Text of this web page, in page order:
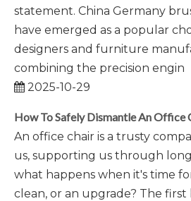
statement. China Germany
have emerged as a popular
designers and furniture
combining the precision engin
2025-10-29
How To Safely Dismantle An Office
An office chair is a trusty
us, supporting us through
what happens when it's time
clean, or an upgrade? The